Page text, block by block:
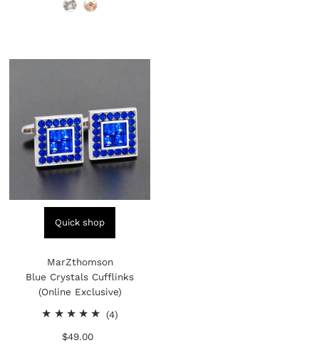
Quick shop
MarZthomson
Blue Crystals Cufflinks
(Online Exclusive)
(4)
Regular
$49.00